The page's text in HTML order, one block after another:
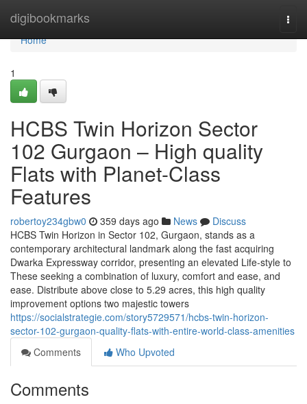
digibookmarks
Home
Home
1
HCBS Twin Horizon Sector
102 Gurgaon – High quality
Flats with Planet-Class
Features
robertoy234gbw0 359 days ago News
Discuss
HCBS Twin Horizon in Sector 102, Gurgaon, stands as a
contemporary architectural landmark along the fast acquiring
Dwarka Expressway corridor, presenting an elevated Life-style to
These seeking a combination of luxury, comfort and ease, and
ease. Distribute above close to 5.29 acres, this high quality
improvement options two majestic towers
https://socialstrategie.com/story5729571/hcbs-twin-horizon-
sector-102-gurgaon-quality-flats-with-entire-world-class-amenities
Comments
Who Upvoted
Comments